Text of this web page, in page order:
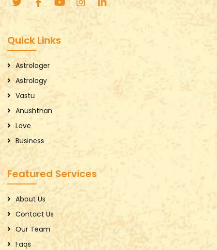
Quick Links
Astrologer
Astrology
Vastu
Anushthan
Love
Business
Featured Services
About Us
Contact Us
Our Team
Faqs